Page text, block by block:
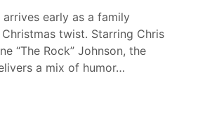
arrives early as a family
twist. Starring Chris
“The Rock” Johnson, the
a mix of humor…